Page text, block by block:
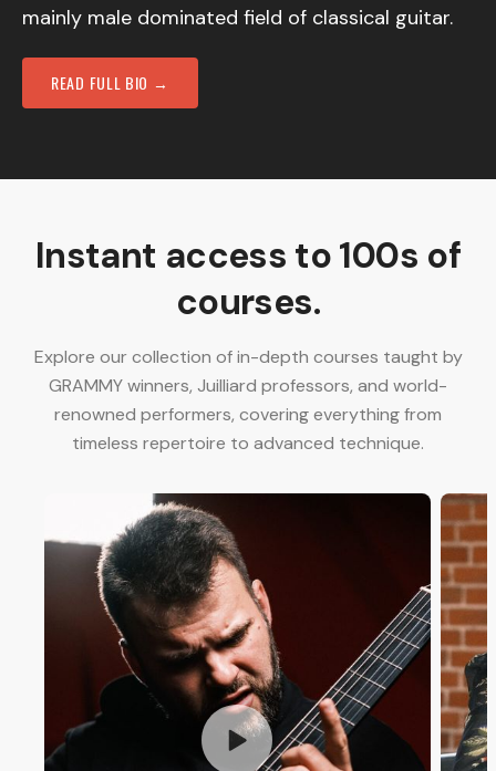
mainly male dominated field of classical guitar.
READ FULL BIO →
Instant access to 100s of
courses.
Explore our collection of in-depth courses taught by
GRAMMY winners, Juilliard professors, and world-
renowned performers, covering everything from
timeless repertoire to advanced technique.